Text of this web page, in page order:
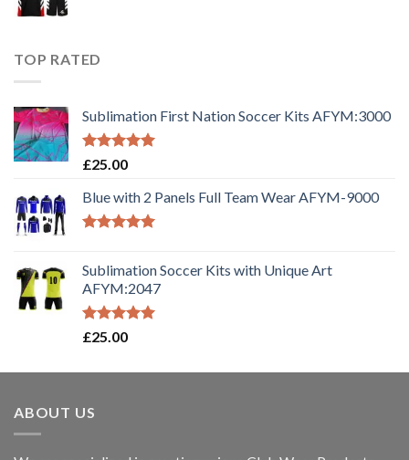
TOP RATED
Sublimation First Nation Soccer Kits AFYM:3000
Rated5.00
£25.00
Blue with 2 Panels Full Team Wear AFYM-9000
Sublimation Soccer Kits with Unique Art
AFYM:2047
Rated5.00
£25.00
ABOUT US